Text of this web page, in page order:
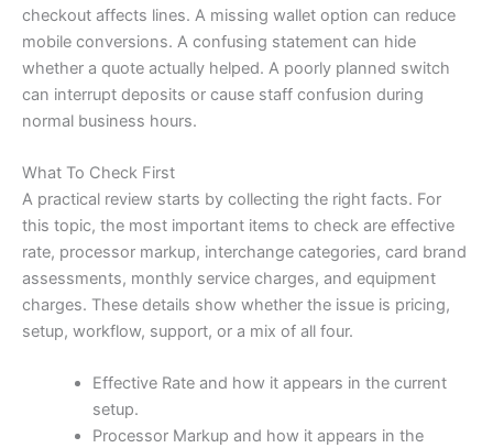
checkout affects lines. A missing wallet option can reduce
mobile conversions. A confusing statement can hide
whether a quote actually helped. A poorly planned switch
can interrupt deposits or cause staff confusion during
normal business hours.
What To Check First
A practical review starts by collecting the right facts. For
this topic, the most important items to check are effective
rate, processor markup, interchange categories, card brand
assessments, monthly service charges, and equipment
charges. These details show whether the issue is pricing,
setup, workflow, support, or a mix of all four.
Effective Rate and how it appears in the current
setup.
Processor Markup and how it appears in the